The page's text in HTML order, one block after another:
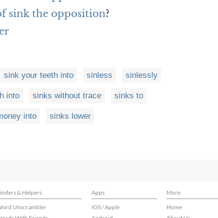
sink the opposition?
sink your teeth into sinless sinlessly
into sinks without trace sinks to
into sinks lower
& Helpers Apps
More
Unscrambler
iOS / Apple
Home